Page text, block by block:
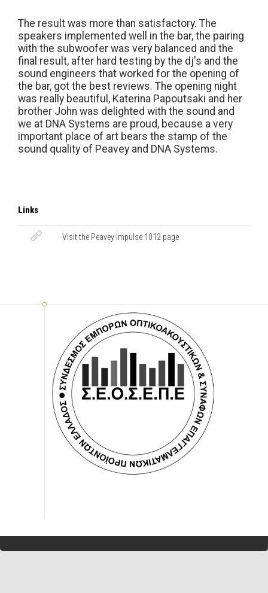
The result was more than satisfactory. The
speakers implemented well in the bar, the pairing
with the subwoofer was very balanced and the
final result, after hard testing by the dj's and the
sound engineers that worked for the opening of
the bar, got the best reviews. The opening night
was really beautiful, Katerina Papoutsaki and her
brother John was delighted with the sound and
we at DNA Systems are proud, because a very
important place of art bears the stamp of the
sound quality of Peavey and DNA Systems.
Links
Visit the Peavey Impulse 1012 page